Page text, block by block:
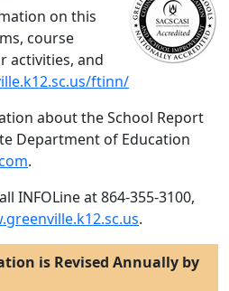
on this
course
activities, and
ftinn/
about the School Report
Department of Education
.
INFOLine at 864-355-3100,
.
is Revised Annually by